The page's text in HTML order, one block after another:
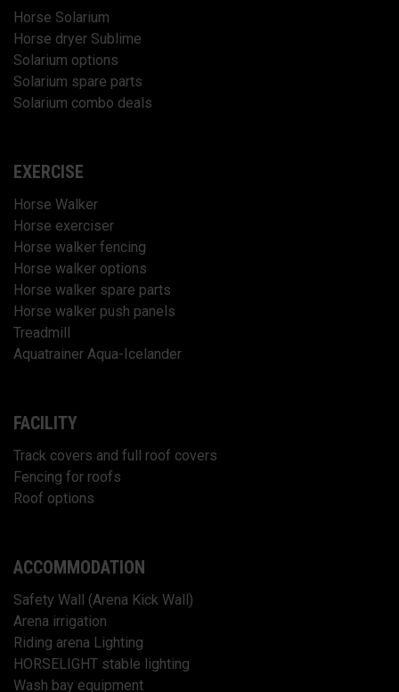
Horse Solarium
Horse dryer Sublime
Solarium options
Solarium spare parts
Solarium combo deals
EXERCISE
Horse Walker
Horse exerciser
Horse walker fencing
Horse walker options
Horse walker spare parts
Horse walker push panels
Treadmill
Aquatrainer Aqua-Icelander
FACILITY
Track covers and full roof covers
Fencing for roofs
Roof options
ACCOMMODATION
Safety Wall (Arena Kick Wall)
Arena irrigation
Riding arena Lighting
HORSELIGHT stable lighting
Wash bay equipment